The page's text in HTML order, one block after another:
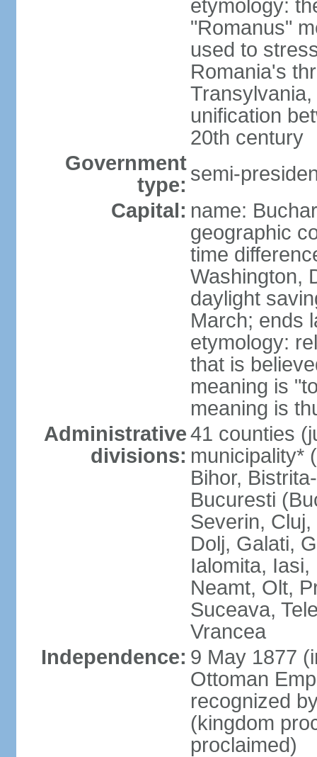
etymology:
"Romanus"
used to
Romania's
unification
20th century
Government
type: semi-
Capital: name:
geographic
time
Washington,
daylight
March; ends
etymology:
that is
meaning is
meaning is
Administrative
divisions:
41 counties
municipality*
Bihor,
Bucuresti
Severin,
Dolj, Galati,
Ialomita,
Neamt, Olt,
Suceava,
Vrancea
Independence: 9 May 1877
Ottoman
recognized
(kingdom
proclaimed)